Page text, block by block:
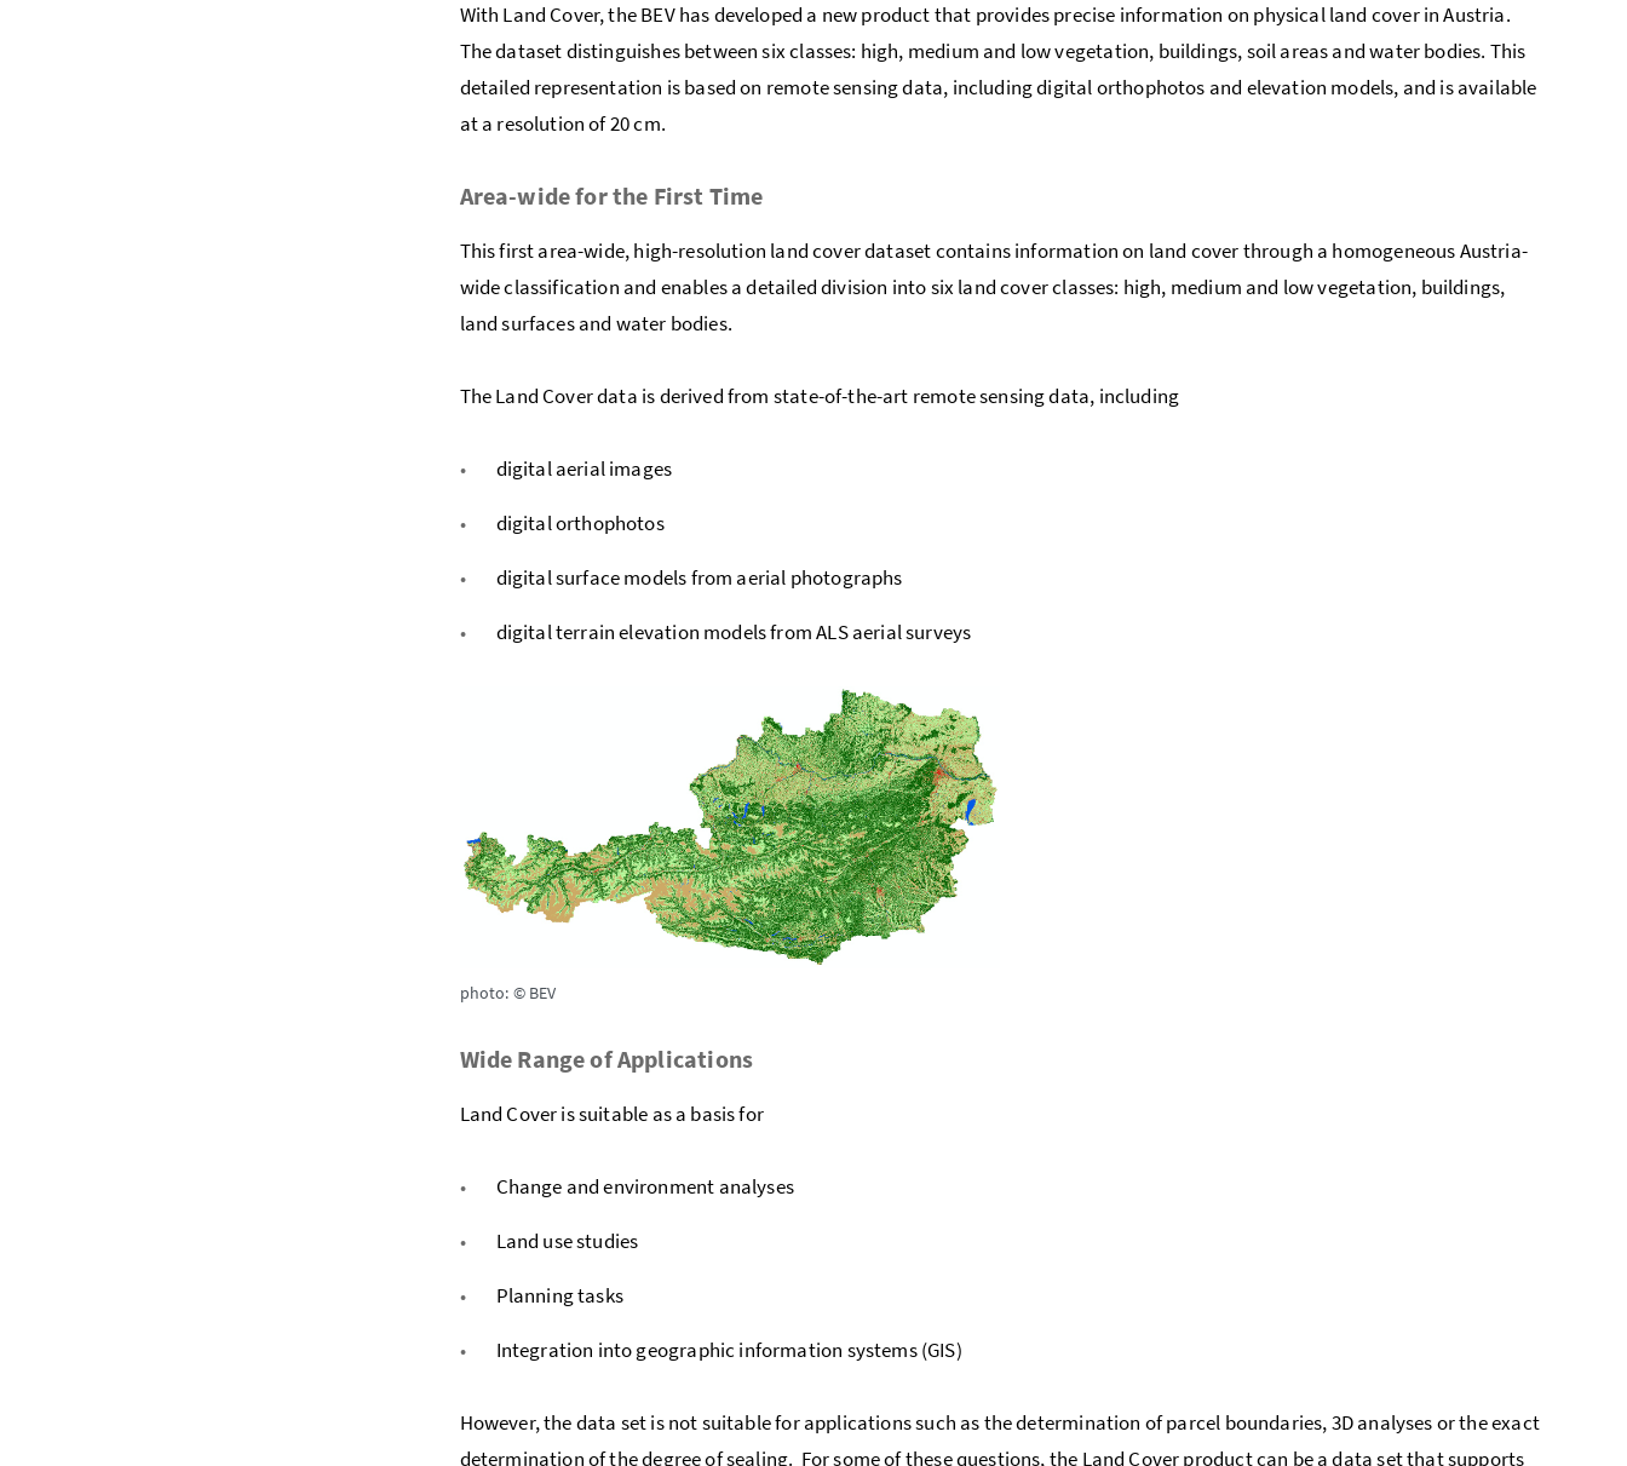
With Land Cover, the BEV has developed a new product that provides precise information on physical land cover in Austria.
The dataset distinguishes between six classes: high, medium and low vegetation, buildings, soil areas and water bodies. This
detailed representation is based on remote sensing data, including digital orthophotos and elevation models, and is available
at a resolution of 20 cm.
Area-wide for the First Time
This first area-wide, high-resolution land cover dataset contains information on land cover through a homogeneous Austria-
wide classification and enables a detailed division into six land cover classes: high, medium and low vegetation, buildings,
land surfaces and water bodies.
The Land Cover data is derived from state-of-the-art remote sensing data, including
digital aerial images
digital orthophotos
digital surface models from aerial photographs
digital terrain elevation models from ALS aerial surveys
photo: © BEV
Wide Range of Applications
Land Cover is suitable as a basis for
Change and environment analyses
Land use studies
Planning tasks
Integration into geographic information systems (GIS)
However, the data set is not suitable for applications such as the determination of parcel boundaries, 3D analyses or the exact
determination of the degree of sealing. For some of these questions, the Land Cover product can be a data set that supports